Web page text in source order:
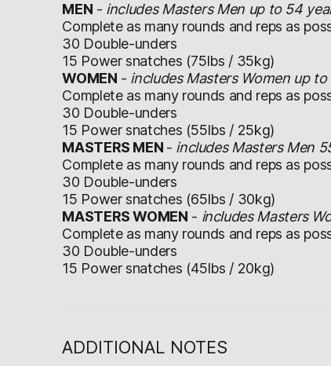
MEN - includes Masters Men up to 54
Complete as many rounds and reps as
30 Double-unders
15 Power snatches (75lbs / 35kg)
WOMEN - includes Masters Women up
Complete as many rounds and reps as
30 Double-unders
15 Power snatches (55lbs / 25kg)
MASTERS MEN - includes Masters Men
Complete as many rounds and reps as
30 Double-unders
15 Power snatches (65lbs / 30kg)
MASTERS WOMEN - includes Masters
Complete as many rounds and reps as
30 Double-unders
15 Power snatches (45lbs / 20kg)
ADDITIONAL NOTES